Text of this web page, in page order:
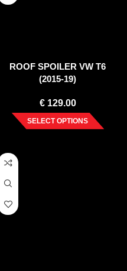
ROOF SPOILER VW T6
(2015-19)
€129.00
SELECT OPTIONS